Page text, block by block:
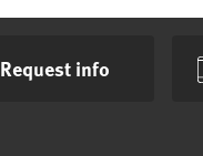
Request info